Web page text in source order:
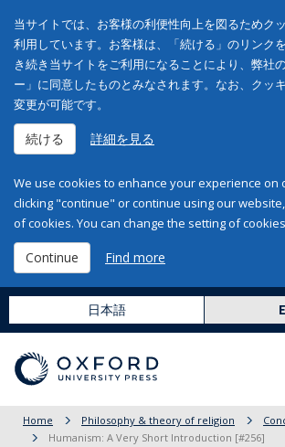
当サイトでは、お客様の利便性向上を図るためク
利用しています。お客様は、「続ける」のリンク
き続き当サイトをご利用になることにより、弊社
ー」に同意したものとみなされます。なお、クッ
変更が可能です。
続ける 詳細を見る
We use cookies to enhance your experience on
clicking "continue" or continue using our
of cookies. You can change the setting of
Continue Find more
日本語
Home Philosophy & theory of religion
Humanism: A Very Short Introduction [#256]